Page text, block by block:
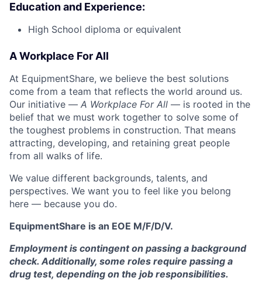
Education and Experience:
High School diploma or equivalent
A Workplace For All
At EquipmentShare, we believe the best solutions
come from a team that reflects the world around us.
Our initiative — A Workplace For All — is rooted in the
belief that we must work together to solve some of
the toughest problems in construction. That means
attracting, developing, and retaining great people
from all walks of life.
We value different backgrounds, talents, and
perspectives. We want you to feel like you belong
here — because you do.
EquipmentShare is an EOE M/F/D/V.
Employment is contingent on passing a background
check. Additionally, some roles require passing a
drug test, depending on the job responsibilities.